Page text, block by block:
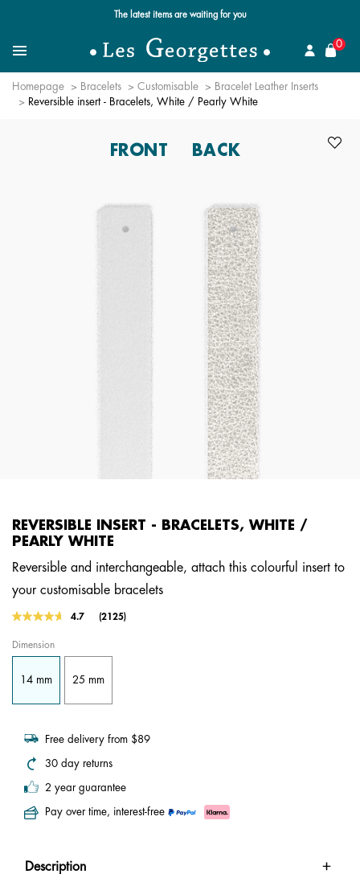
Free standard delivery for orders over $89 📦
MenuSearch for a jewel
0
Homepage Bracelets Customisable
Bracelet Leather Inserts
Reversible insert - Bracelets, White / Pearly White
FRONT BACK
REVERSIBLE INSERT - BRACELETS, WHITE /
PEARLY WHITE
Reversible and interchangeable, attach this colourful insert to
your customisable bracelets
4.9 out of 5 Customer Rating
4.7
Read
Same
link.
(2125)
Dimension
14 mm 25 mm
Free delivery from $89
30 day returns
2 year guarantee
Pay over time, interest-free
Description